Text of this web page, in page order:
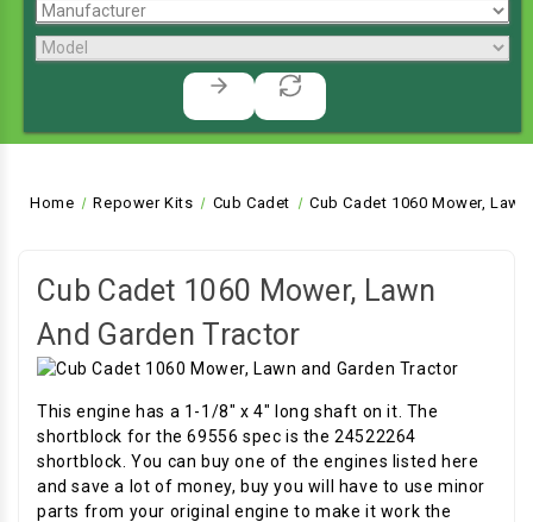
Home Repower Kits Cub Cadet Cub Cadet 1060 Mower,
Cub Cadet 1060 Mower, Lawn
And Garden Tractor
This engine has a 1-1/8" x 4" long shaft on it. The
shortblock for the 69556 spec is the 24522264
shortblock. You can buy one of the engines listed here
and save a lot of money, buy you will have to use minor
parts from your original engine to make it work the